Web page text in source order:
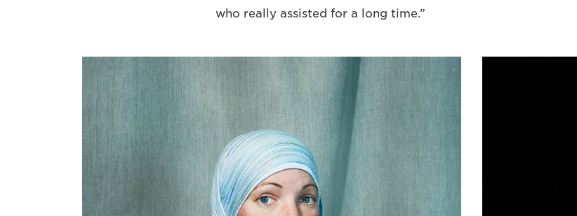
who really assisted for a long time.”